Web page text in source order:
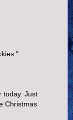
today. Just
Christmas